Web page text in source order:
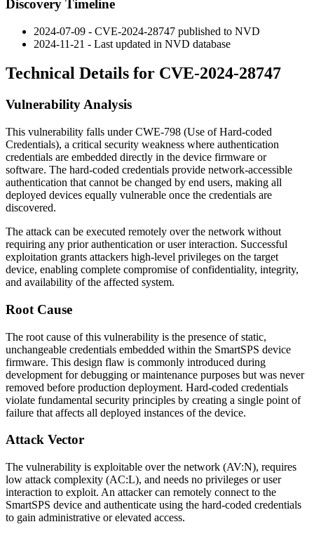
Discovery Timeline
2024-07-09 - CVE-2024-28747 published to NVD
2024-11-21 - Last updated in NVD database
Technical Details for CVE-2024-28747
Vulnerability Analysis
This vulnerability falls under CWE-798 (Use of Hard-coded
Credentials), a critical security weakness where authentication
credentials are embedded directly in the device firmware or
software. The hard-coded credentials provide network-accessible
authentication that cannot be changed by end users, making all
deployed devices equally vulnerable once the credentials are
discovered.
The attack can be executed remotely over the network without
requiring any prior authentication or user interaction. Successful
exploitation grants attackers high-level privileges on the target
device, enabling complete compromise of confidentiality, integrity,
and availability of the affected system.
Root Cause
The root cause of this vulnerability is the presence of static,
unchangeable credentials embedded within the SmartSPS device
firmware. This design flaw is commonly introduced during
development for debugging or maintenance purposes but was never
removed before production deployment. Hard-coded credentials
violate fundamental security principles by creating a single point of
failure that affects all deployed instances of the device.
Attack Vector
The vulnerability is exploitable over the network (AV:N), requires
low attack complexity (AC:L), and needs no privileges or user
interaction to exploit. An attacker can remotely connect to the
SmartSPS device and authenticate using the hard-coded credentials
to gain administrative or elevated access.